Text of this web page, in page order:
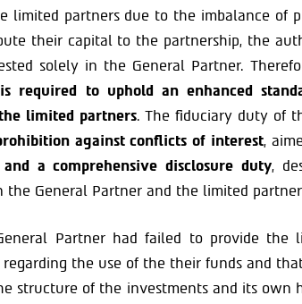
limited partners due to the imbalance of
their capital to the partnership, the
solely in the General Partner.
required to uphold an enhanced
limited partners. The fiduciary duty of
against conflicts of interest,
and a comprehensive disclosure duty,
General Partner and the limited
Partner had failed to provide the
the use of the their funds and
structure of the investments and its own